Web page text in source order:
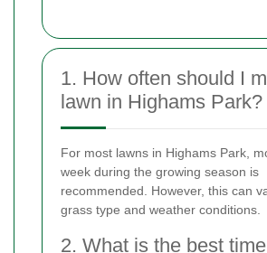
1. How often should I
lawn in Highams Park?
For most lawns in Highams Park,
week during the growing season is
recommended. However, this can
grass type and weather conditions.
2. What is the best